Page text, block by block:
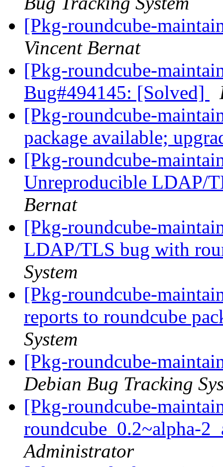
[Pkg-roundcube-
Vincent Bernat
[Pkg-roundcube-
Bug#494145: [Solved]
[Pkg-roundcube-
package available;
[Pkg-roundcube-
Unreproducible LDAP/
Bernat
[Pkg-roundcube-
LDAP/TLS bug with
System
[Pkg-roundcube-
reports to roundcube
System
[Pkg-roundcube-
Debian Bug Tracking
[Pkg-roundcube-
roundcube_0.2~alpha-
Administrator